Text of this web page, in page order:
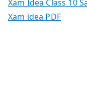
Xam Idea Class 10
Xam idea PDF